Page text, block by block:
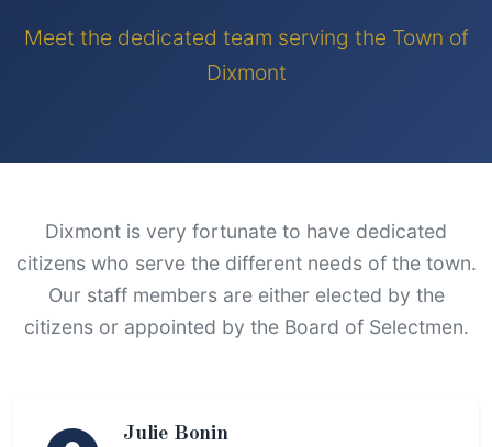
Meet the dedicated team serving the Town of
Dixmont
Dixmont is very fortunate to have dedicated
citizens who serve the different needs of the town.
Our staff members are either elected by the
citizens or appointed by the Board of Selectmen.
Julie Bonin